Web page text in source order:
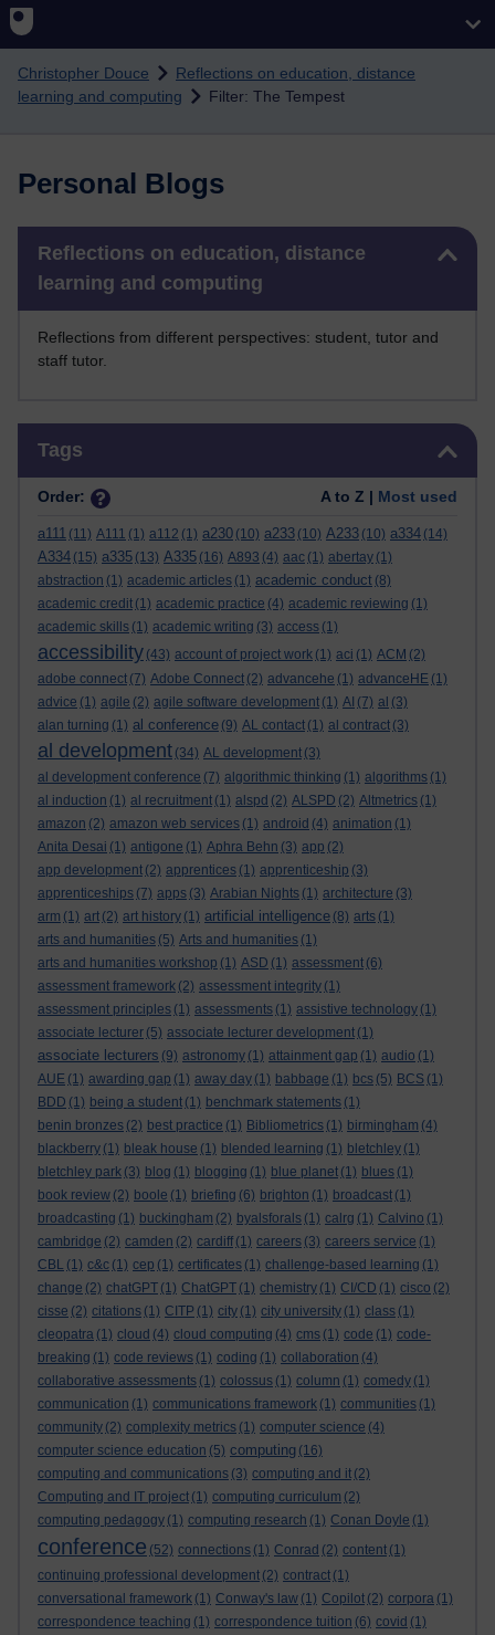
Christopher Douce
Reflections on education, distance
learning and computing
Filter: The Tempest
Personal Blogs
Reflections on education, distance
learning and computing
Reflections from different perspectives: student, tutor and
staff tutor.
Tags
Order: A to Z | Most used
a111 (11) A111 (1) a112 (1) a230 (10) a233 (10) A233 (10) a334 (14)
A334 (15) a335 (13) A335 (16) A893 (4) aac (1) abertay (1)
abstraction (1) academic articles (1) academic conduct (8)
academic credit (1) academic practice (4) academic reviewing (1)
academic skills (1) academic writing (3) access (1)
accessibility (43) account of project work (1) aci (1) ACM (2)
adobe connect (7) Adobe Connect (2) advancehe (1) advanceHE (1)
advice (1) agile (2) agile software development (1) AI (7) al (3)
alan turning (1) al conference (9) AL contact (1) al contract (3)
al development (34) AL development (3)
al development conference (7) algorithmic thinking (1) algorithms (1)
al induction (1) al recruitment (1) alspd (2) ALSPD (2) Altmetrics (1)
amazon (2) amazon web services (1) android (4) animation (1)
Anita Desai (1) antigone (1) Aphra Behn (3) app (2)
app development (2) apprentices (1) apprenticeship (3)
apprenticeships (7) apps (3) Arabian Nights (1) architecture (3)
arm (1) art (2) art history (1) artificial intelligence (8) arts (1)
arts and humanities (5) Arts and humanities (1)
arts and humanities workshop (1) ASD (1) assessment (6)
assessment framework (2) assessment integrity (1)
assessment principles (1) assessments (1) assistive technology (1)
associate lecturer (5) associate lecturer development (1)
associate lecturers (9) astronomy (1) attainment gap (1) audio (1)
AUE (1) awarding gap (1) away day (1) babbage (1) bcs (5) BCS (1)
BDD (1) being a student (1) benchmark statements (1)
benin bronzes (2) best practice (1) Bibliometrics (1) birmingham (4)
blackberry (1) bleak house (1) blended learning (1) bletchley (1)
bletchley park (3) blog (1) blogging (1) blue planet (1) blues (1)
book review (2) boole (1) briefing (6) brighton (1) broadcast (1)
broadcasting (1) buckingham (2) byalsforals (1) calrg (1) Calvino (1)
cambridge (2) camden (2) cardiff (1) careers (3) careers service (1)
CBL (1) c&c (1) cep (1) certificates (1) challenge-based learning (1)
change (2) chatGPT (1) ChatGPT (1) chemistry (1) CI/CD (1) cisco (2)
cisse (2) citations (1) CITP (1) city (1) city university (1) class (1)
cleopatra (1) cloud (4) cloud computing (4) cms (1) code (1) code-
breaking (1) code reviews (1) coding (1) collaboration (4)
collaborative assessments (1) colossus (1) column (1) comedy (1)
communication (1) communications framework (1) communities (1)
community (2) complexity metrics (1) computer science (4)
computer science education (5) computing (16)
computing and communications (3) computing and it (2)
Computing and IT project (1) computing curriculum (2)
computing pedagogy (1) computing research (1) Conan Doyle (1)
conference (52) connections (1) Conrad (2) content (1)
continuing professional development (2) contract (1)
conversational framework (1) Conway's law (1) Copilot (2) corpora (1)
correspondence teaching (1) correspondence tuition (6) covid (1)